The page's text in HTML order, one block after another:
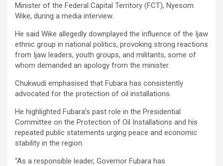
Minister of the Federal Capital Territory (FCT), Nyesom
Wike, during a media interview.
He said Wike allegedly downplayed the influence of the Ijaw
ethnic group in national politics, provoking strong reactions
from Ijaw leaders, youth groups, and militants, some of
whom demanded an apology from the minister.
Chukwudi emphasised that Fubara has consistently
advocated for the protection of oil installations.
He highlighted Fubara’s past role in the Presidential
Committee on the Protection of Oil Installations and his
repeated public statements urging peace and economic
stability in the region.
“As a responsible leader, Governor Fubara has